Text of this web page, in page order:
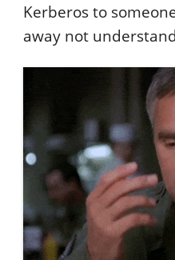
Kerberos to
away not